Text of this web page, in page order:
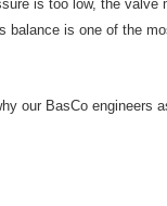
is too low, the valve
balance is one of the
our BasCo engineers